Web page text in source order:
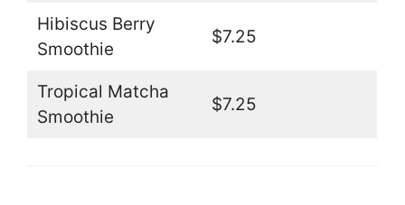
Hibiscus Berry
Smoothie
$7.25
Tropical Matcha
Smoothie
$7.25